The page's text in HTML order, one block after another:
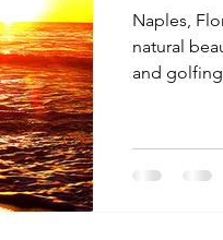
Naples,
natural
and